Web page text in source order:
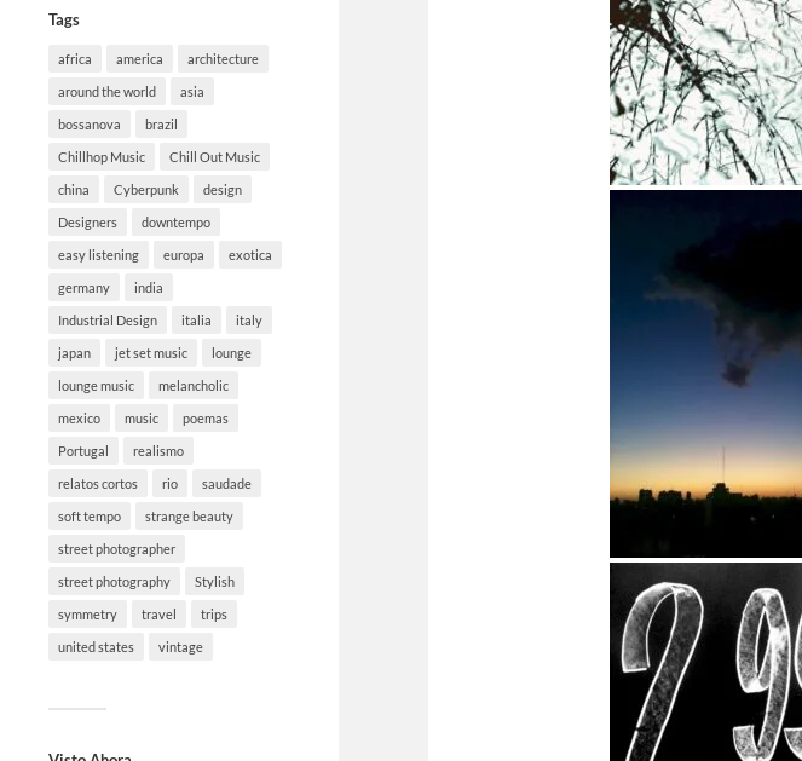
Tags
africa america architecture
around the world asia
bossanova brazil
Chillhop Music Chill Out Music
china Cyberpunk design
Designers downtempo
easy listening europa exotica
germany india
Industrial Design italia italy
japan jet set music lounge
lounge music melancholic
mexico music poemas
Portugal realismo
relatos cortos rio saudade
soft tempo strange beauty
street photographer
street photography Stylish
symmetry travel trips
united states vintage